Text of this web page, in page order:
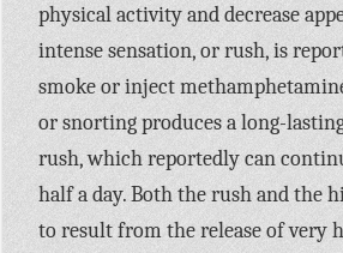
physical activity and decrease
intense sensation, or rush, is
smoke or inject
or snorting produces a long-
rush, which reportedly can
half a day. Both the rush and the
to result from the release of very